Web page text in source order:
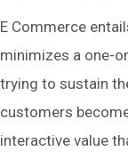
E Commerce
minimizes a one-
trying to sustain
customers
interactive value